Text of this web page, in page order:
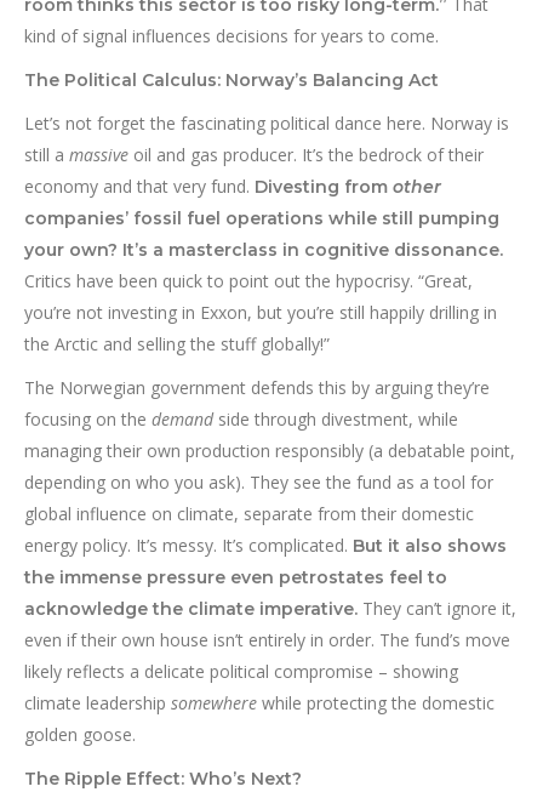
room thinks this sector is too risky long-term.” That
kind of signal influences decisions for years to come.
The Political Calculus: Norway’s Balancing Act
Let’s not forget the fascinating political dance here. Norway is
still a massive oil and gas producer. It’s the bedrock of their
economy and that very fund. Divesting from other
companies’ fossil fuel operations while still pumping
your own? It’s a masterclass in cognitive dissonance.
Critics have been quick to point out the hypocrisy. “Great,
you’re not investing in Exxon, but you’re still happily drilling in
the Arctic and selling the stuff globally!”
The Norwegian government defends this by arguing they’re
focusing on the demandside through divestment, while
managing their own production responsibly (a debatable point,
depending on who you ask). They see the fund as a tool for
global influence on climate, separate from their domestic
energy policy. It’s messy. It’s complicated. But it also shows
the immense pressure even petrostates feel to
acknowledge the climate imperative. They can’t ignore it,
even if their own house isn’t entirely in order. The fund’s move
likely reflects a delicate political compromise – showing
climate leadership somewhere while protecting the domestic
golden goose.
The Ripple Effect: Who’s Next?